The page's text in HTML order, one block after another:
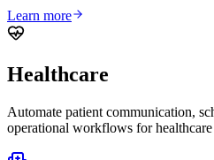
Learn more
Healthcare
Automate patient communication,
operational workflows for